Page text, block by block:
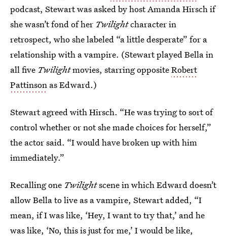
podcast, Stewart was asked by host Amanda Hirsch if
she wasn’t fond of her Twilightcharacter in
retrospect, who she labeled “a little desperate” for a
relationship with a vampire. (Stewart played Bella in
all five Twilightmovies, starring oppositeRobert
Pattinson as Edward.)
Stewart agreed with Hirsch. “He was trying to sort of
control whether or not she made choices for herself,”
the actor said. “I would have broken up with him
immediately.”
Recalling one Twilightscene in which Edward doesn’t
allow Bella to live as a vampire, Stewart added, “I
mean, if I was like, ‘Hey, I want to try that,’ and he
was like, ‘No, this is just for me,’ I would be like,